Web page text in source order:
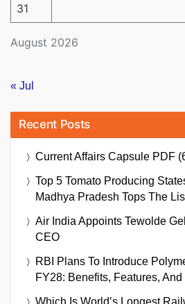
August 2026
31
« Jul
Recent Posts
Current Affairs Capsule PDF
Top 5 Tomato Producing
Madhya Pradesh Tops The
Air India Appoints Tewolde
CEO
RBI Plans To Introduce
FY28: Benefits, Features,
Which Is World’s Longest